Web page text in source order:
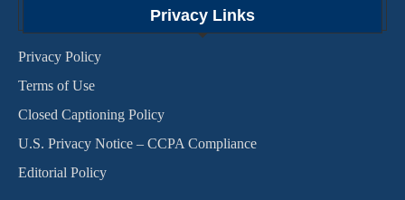
Privacy Links
Privacy Policy
Terms of Use
Closed Captioning Policy
U.S. Privacy Notice – CCPA Compliance
Editorial Policy